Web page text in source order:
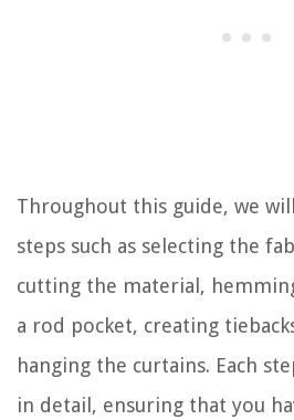
Throughout this guide, we
steps such as selecting the
cutting the material,
a rod pocket, creating
hanging the curtains. Each
in detail, ensuring that you